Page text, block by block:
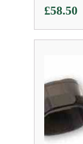
£58.50